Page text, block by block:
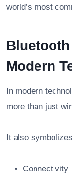
world’s most
Modern
In modern
more than just
It also
Connectivity